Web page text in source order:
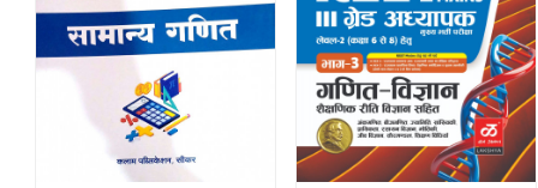
Loading... Loading...